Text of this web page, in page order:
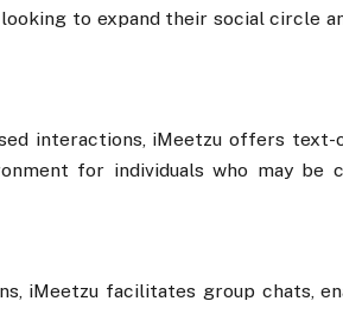
to expand their social circle
interactions, iMeetzu offers text-
for individuals who may be
iMeetzu facilitates group chats,